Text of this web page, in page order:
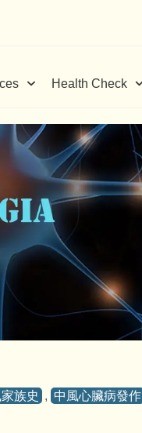
Health Check
族史 , 中風心臟病發作